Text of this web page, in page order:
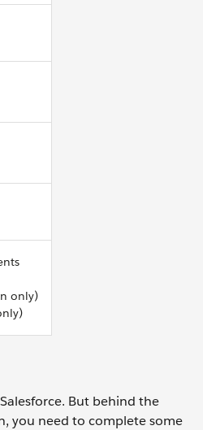
only)
But behind the
you need to complete some